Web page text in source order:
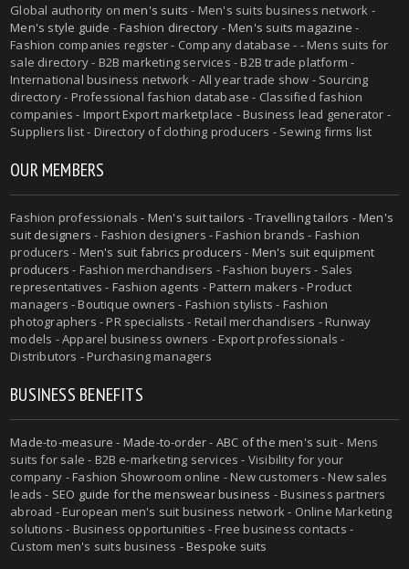
Global authority onmen's suits - Men's suits business network -
Men's style guide -Fashion directory -Men's suits magazine -
Fashion companies register - Company database - - Mens suits for
sale directory - B2B marketing services - B2B trade platform -
International business network - All year trade show - Sourcing
directory - Professional fashion database - Classified fashion
companies - Import Export marketplace - Business lead generator -
Suppliers list - Directory of clothing producers - Sewing firms list
OUR MEMBERS
Fashion professionals - Men's suit tailors -Travelling tailors -Men's
suit designers - Fashion designers - Fashion brands - Fashion
producers - Men's suit fabrics producers - Men's suit equipment
producers - Fashion merchandisers - Fashion buyers - Sales
representatives - Fashion agents - Pattern makers - Product
managers - Boutique owners - Fashion stylists - Fashion
photographers - PR specialists - Retail merchandisers - Runway
models - Apparel business owners - Export professionals -
Distributors - Purchasing managers
BUSINESS BENEFITS
Made-to-measure - Made-to-order- ABC of the men's suit- Mens
suits for sale - B2B e-marketing services - Visibility for your
company - Fashion Showroom online - New customers - New sales
leads - SEO guide for the menswear business - Business partners
abroad - European men's suit business network - Online Marketing
solutions - Business opportunities - Free business contacts -
Custom men's suits business -Bespoke suits